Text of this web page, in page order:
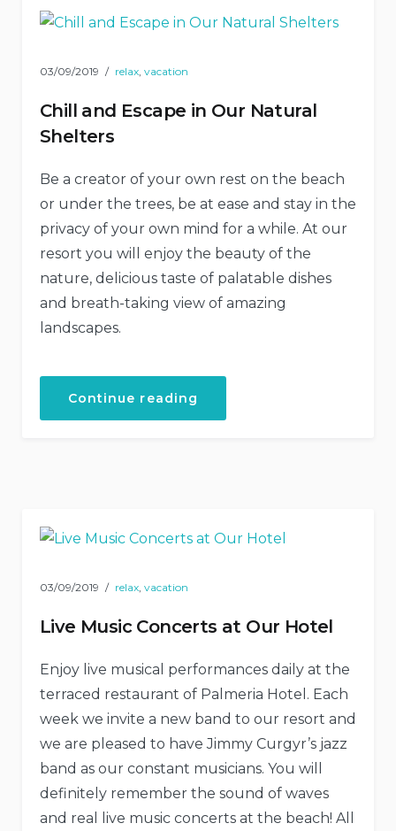
03/09/2019 relax, vacation
Chill and Escape in Our Natural
Shelters
Be a creator of your own rest on the beach
or under the trees, be at ease and stay in the
privacy of your own mind for a while. At our
resort you will enjoy the beauty of the
nature, delicious taste of palatable dishes
and breath-taking view of amazing
landscapes.
Continue reading
Escape
03/09/2019 relax, vacation
Live Music Concerts at Our Hotel
Enjoy live musical performances daily at the
terraced restaurant of Palmeria Hotel. Each
week we invite a new band to our resort and
we are pleased to have Jimmy Curgyr’s jazz
band as our constant musicians. You will
definitely remember the sound of waves
and real live music concerts at the beach! All